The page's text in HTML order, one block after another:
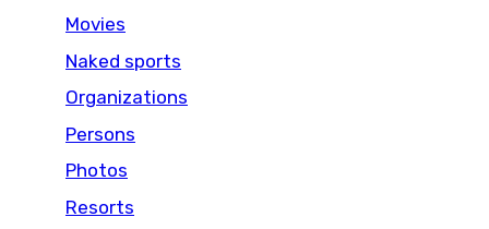
Movies
Naked sports
Organizations
Persons
Photos
Resorts